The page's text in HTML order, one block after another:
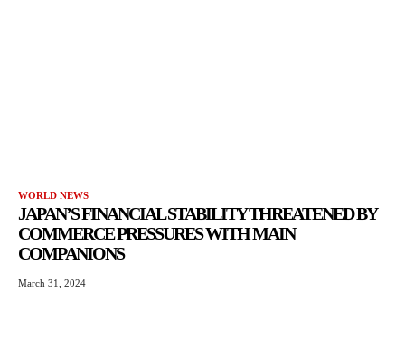
WORLD NEWS
JAPAN’S FINANCIAL STABILITY THREATENED BY
COMMERCE PRESSURES WITH MAIN
COMPANIONS
March 31, 2024